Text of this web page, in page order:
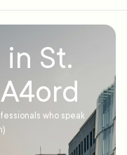
St.
who speak